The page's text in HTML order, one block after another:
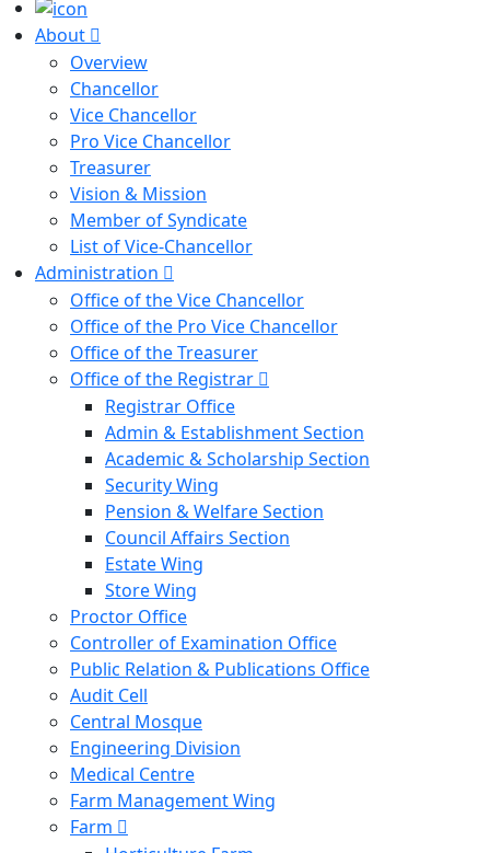
About
Overview
Chancellor
Vice Chancellor
Pro Vice Chancellor
Treasurer
Vision & Mission
Member of Syndicate
List of Vice-Chancellor
Administration
Office of the Vice Chancellor
Office of the Pro Vice Chancellor
Office of the Treasurer
Office of the Registrar
Registrar Office
Admin & Establishment Section
Academic & Scholarship Section
Security Wing
Pension & Welfare Section
Council Affairs Section
Estate Wing
Store Wing
Proctor Office
Controller of Examination Office
Public Relation & Publications Office
Audit Cell
Central Mosque
Engineering Division
Medical Centre
Farm Management Wing
Farm